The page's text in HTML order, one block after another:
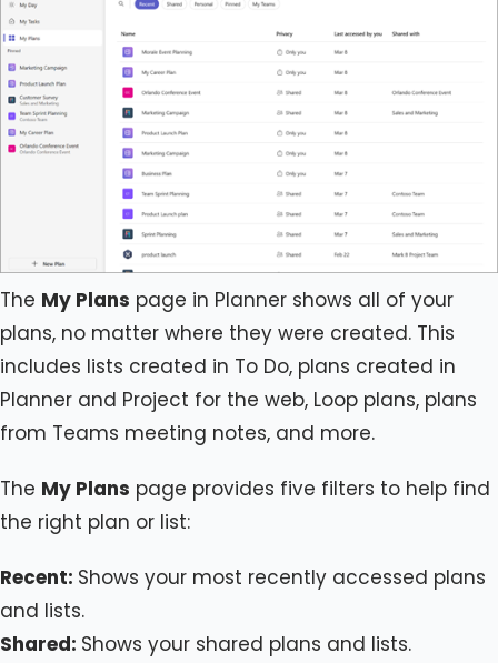
The My Plans page in Planner shows all of your
plans, no matter where they were created. This
includes lists created in To Do, plans created in
Planner and Project for the web, Loop plans, plans
from Teams meeting notes, and more.
The My Plans page provides five filters to help find
the right plan or list:
Recent: Shows your most recently accessed plans
and lists.
Shared: Shows your shared plans and lists.